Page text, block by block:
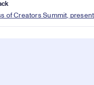
of Creators Summit,